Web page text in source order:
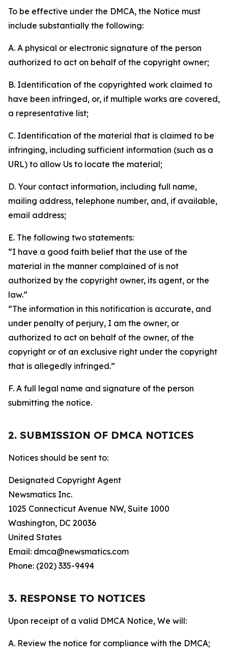
To be effective under the DMCA, the Notice must
include substantially the following:
A. A physical or electronic signature of the person
authorized to act on behalf of the copyright owner;
B. Identification of the copyrighted work claimed to
have been infringed, or, if multiple works are covered,
a representative list;
C. Identification of the material that is claimed to be
infringing, including sufficient information (such as a
URL) to allow Us to locate the material;
D. Your contact information, including full name,
mailing address, telephone number, and, if available,
email address;
E. The following two statements:
“I have a good faith belief that the use of the
material in the manner complained of is not
authorized by the copyright owner, its agent, or the
law.”
“The information in this notification is accurate, and
under penalty of perjury, I am the owner, or
authorized to act on behalf of the owner, of the
copyright or of an exclusive right under the copyright
that is allegedly infringed.”
F. A full legal name and signature of the person
submitting the notice.
2. SUBMISSION OF DMCA NOTICES
Notices should be sent to:
Designated Copyright Agent
Newsmatics Inc.
1025 Connecticut Avenue NW, Suite 1000
Washington, DC 20036
United States
Email: dmca@newsmatics.com
Phone: (202) 335-9494
3. RESPONSE TO NOTICES
Upon receipt of a valid DMCA Notice, We will:
A. Review the notice for compliance with the DMCA;